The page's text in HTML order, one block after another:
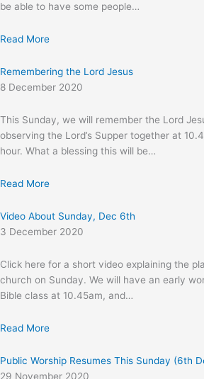
be able to have some people…
Read More
Remembering the Lord Jesus
8 December 2020
This Sunday, we will remember the Lord
observing the Lord’s Supper together at
hour. What a blessing this will be…
Read More
Video About Sunday, Dec 6th
3 December 2020
Click here for a short video explaining the
church on Sunday. We will have an early
Bible class at 10.45am, and…
Read More
Public Worship Resumes This Sunday (6th
29 November 2020